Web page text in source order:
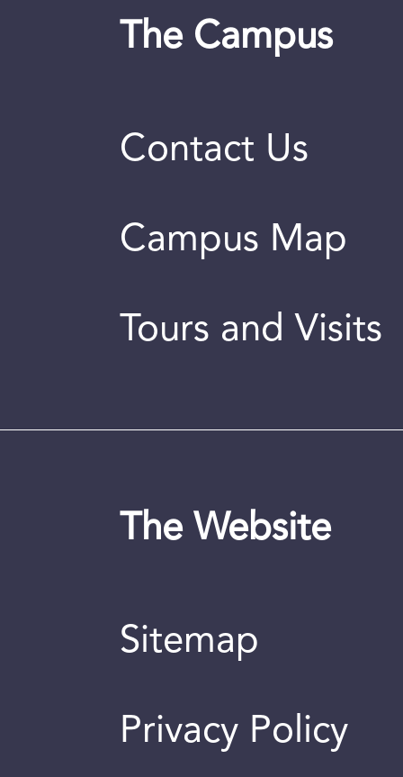
The Campus
Contact Us
Campus Map
Tours and Visits
The Website
Sitemap
Privacy Policy